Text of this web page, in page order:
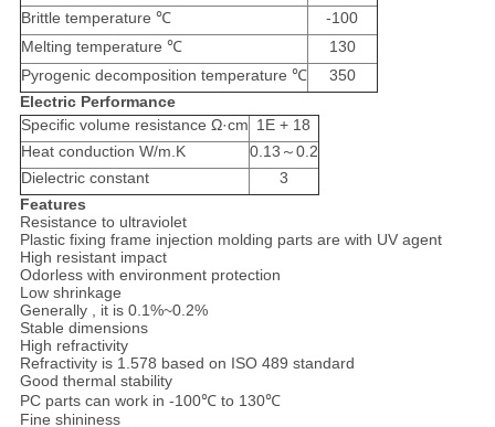
Brittle temperature ℃
-100
Melting temperature ℃
130
Pyrogenic decomposition temperature ℃
350
Electric Performance
Specific volume resistance Ω·cm 1E + 18
Heat conduction W/m.K
0.13～0.2
Dielectric constant
3
Features
Resistance to ultraviolet
Plastic fixing frame injection molding parts are with UV agent
High resistant impact
Odorless with environment protection
Low shrinkage
Generally , it is 0.1%~0.2%
Stable dimensions
High refractivity
Refractivity is 1.578 based on ISO 489 standard
Good thermal stability
PC parts can work in -100℃ to 130℃
Fine shininess